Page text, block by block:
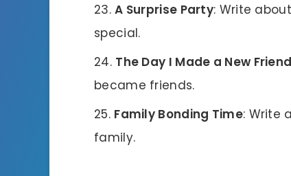
A Surprise Party: Write
special.
The Day I Made a New Friend
became friends.
Family Bonding Time: Write
family.